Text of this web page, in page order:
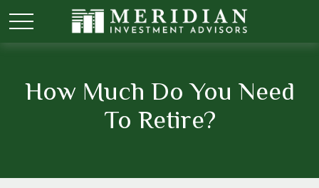
How Much Do You Need
To Retire?